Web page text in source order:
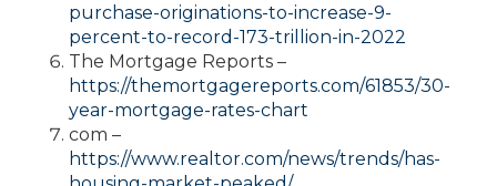
purchase-originations-to-increase-9-
percent-to-record-173-trillion-in-2022
The Mortgage Reports –
https://themortgagereports.com/61853/30-
year-mortgage-rates-chart
com –
https://www.realtor.com/news/trends/has-